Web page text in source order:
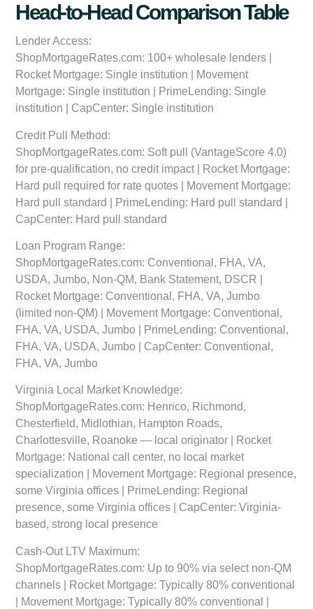
Head-to-Head Comparison Table
Lender Access:
ShopMortgageRates.com: 100+ wholesale lenders |
Rocket Mortgage: Single institution | Movement
Mortgage: Single institution | PrimeLending: Single
institution | CapCenter: Single institution
Credit Pull Method:
ShopMortgageRates.com: Soft pull (VantageScore 4.0)
for pre-qualification, no credit impact | Rocket Mortgage:
Hard pull required for rate quotes | Movement Mortgage:
Hard pull standard | PrimeLending: Hard pull standard |
CapCenter: Hard pull standard
Loan Program Range:
ShopMortgageRates.com: Conventional, FHA, VA,
USDA, Jumbo, Non-QM, Bank Statement, DSCR |
Rocket Mortgage: Conventional, FHA, VA, Jumbo
(limited non-QM) | Movement Mortgage: Conventional,
FHA, VA, USDA, Jumbo | PrimeLending: Conventional,
FHA, VA, USDA, Jumbo | CapCenter: Conventional,
FHA, VA, Jumbo
Virginia Local Market Knowledge:
ShopMortgageRates.com: Henrico, Richmond,
Chesterfield, Midlothian, Hampton Roads,
Charlottesville, Roanoke — local originator | Rocket
Mortgage: National call center, no local market
specialization | Movement Mortgage: Regional presence,
some Virginia offices | PrimeLending: Regional
presence, some Virginia offices | CapCenter: Virginia-
based, strong local presence
Cash-Out LTV Maximum:
ShopMortgageRates.com: Up to 90% via select non-QM
channels | Rocket Mortgage: Typically 80% conventional
| Movement Mortgage: Typically 80% conventional |